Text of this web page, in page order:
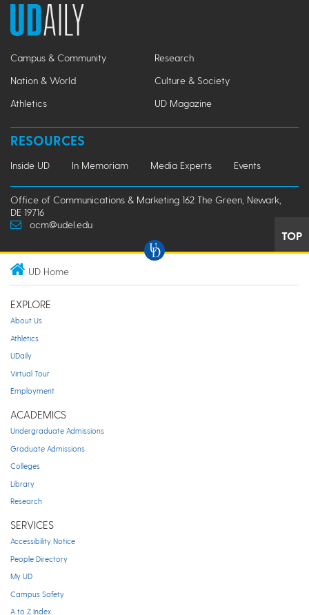
Campus & Community
Research
Nation & World
Culture & Society
Athletics
UD Magazine
RESOURCES
Inside UD In Memoriam Media Experts Events
Office of Communications & Marketing 162 The Green, Newark,
DE 19716
ocm@udel.edu
TOP
UD Home
EXPLORE
About Us
Athletics
UDaily
Virtual Tour
Employment
ACADEMICS
Undergraduate Admissions
Graduate Admissions
Colleges
Library
Research
SERVICES
Accessibility Notice
People Directory
My UD
Campus Safety
A to Z Index